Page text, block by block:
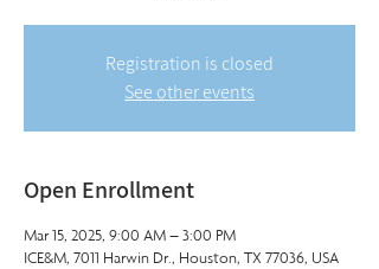
Registration is closed
See other events
Open Enrollment
Mar 15, 2025, 9:00 AM – 3:00 PM
ICE&M, 7011 Harwin Dr., Houston, TX 77036, USA